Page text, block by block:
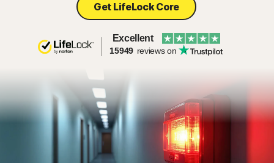
Get LifeLock Core
Excellent
15949 reviews on